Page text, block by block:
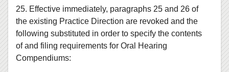
25. Effective immediately, paragraphs 25 and 26 of
the existing Practice Direction are revoked and the
following substituted in order to specify the contents
of and filing requirements for Oral Hearing
Compendiums: